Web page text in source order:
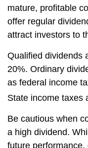
mature, profitable
offer regular
attract investors to
Qualified dividends
20%. Ordinary
as federal income
State income taxes
Be cautious when
a high dividend.
future